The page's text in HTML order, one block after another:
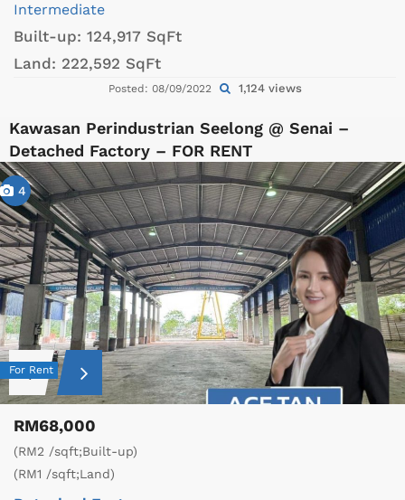
Intermediate
Built-up: 124,917 SqFt
Land: 222,592 SqFt
Posted: 08/09/2022 1,124 views
Kawasan Perindustrian Seelong @ Senai –
Detached Factory – FOR RENT
4
For Rent
RM68,000
(RM2 /sqft;Built-up)
(RM1 /sqft;Land)